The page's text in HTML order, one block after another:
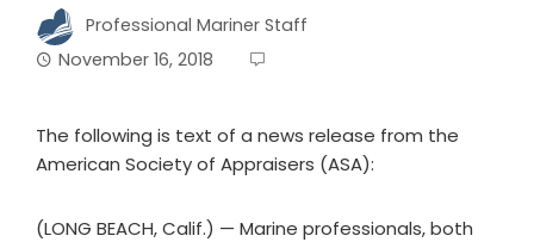
Professional Mariner Staff
November 16, 2018
The following is text of a news release from the
American Society of Appraisers (ASA):
(LONG BEACH, Calif.) — Marine professionals, both